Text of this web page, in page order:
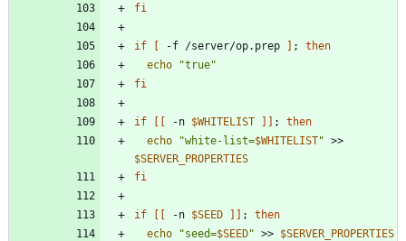
fi
if [ -f /server/op.prep ] ;
then
echo
"true"
fi
if [ [ -n $WHITELIST ] ] ;
then
echo
"white-list=$WHITELIST"
$SERVER_PROPERTIES
fi
if [ [ -n $SEED ] ] ;
then
echo
"seed=$SEED" >> $SERVER_PROPERTIES